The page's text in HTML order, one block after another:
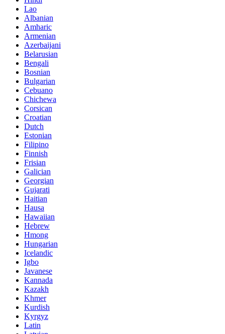
Lao
Albanian
Amharic
Armenian
Azerbaijani
Belarusian
Bengali
Bosnian
Bulgarian
Cebuano
Chichewa
Corsican
Croatian
Dutch
Estonian
Filipino
Finnish
Frisian
Galician
Georgian
Gujarati
Haitian
Hausa
Hawaiian
Hebrew
Hmong
Hungarian
Icelandic
Igbo
Javanese
Kannada
Kazakh
Khmer
Kurdish
Kyrgyz
Latin